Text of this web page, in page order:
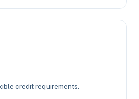
credit requirements.